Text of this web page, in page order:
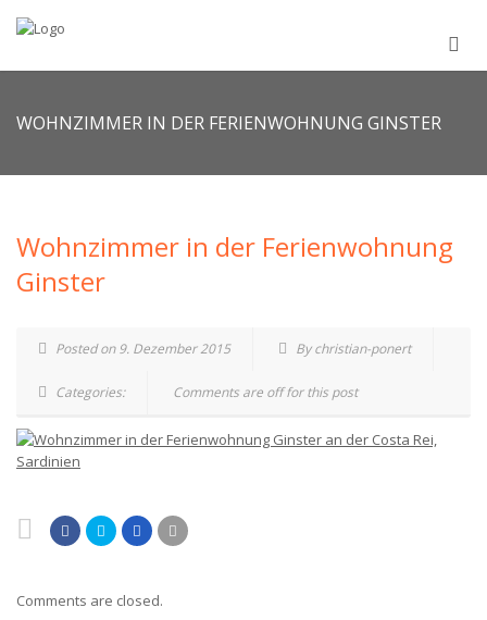
WOHNZIMMER IN DER FERIENWOHNUNG GINSTER
Wohnzimmer in der Ferienwohnung
Ginster
Posted on 9. Dezember 2015 By christian-ponert
Categories: Comments are off for this post
Comments are closed.